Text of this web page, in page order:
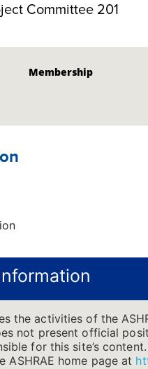
Committee 201
Membership
the activities of the
not present official
for this site’s
ASHRAE home page at